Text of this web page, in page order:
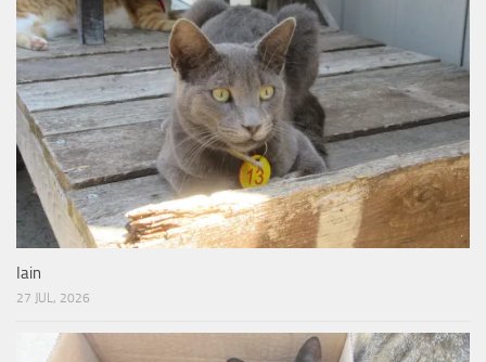
Iain
27 JUL, 2026